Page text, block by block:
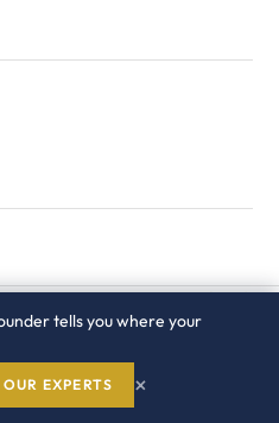
RELATED ARTICLES
Keepgoing.
SAP PRACTICE →
tells you where your
EXPERTS ×